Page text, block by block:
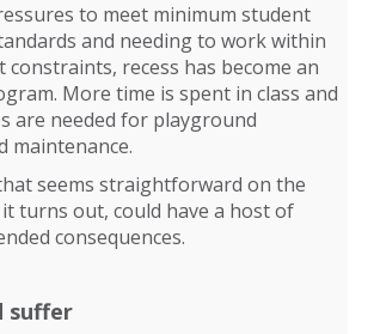
to meet minimum student
and needing to work within
constraints, recess has become an
More time is spent in class and
are needed for playground
maintenance.
seems straightforward on the
turns out, could have a host of
consequences.
suffer